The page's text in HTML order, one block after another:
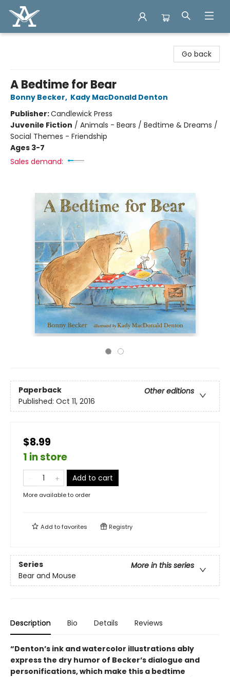
Go back
A Bedtime for Bear
Bonny Becker, Kady MacDonald Denton
Publisher:Candlewick Press
Juvenile Fiction / Animals - Bears / Bedtime & Dreams /
Social Themes - Friendship
Ages 3-7
Sales demand:
Paperback
Other editions
Published: Oct 11, 2016
$8.99
1 in store
Add to cart
More available to order
Add tofavorites Registry
Series
More in this series
Bear and Mouse
Description Bio Details Reviews
“Denton’s ink and watercolor illustrations ably
express the dry humor of Becker’s dialogue and
personifications, which make this a bedtime